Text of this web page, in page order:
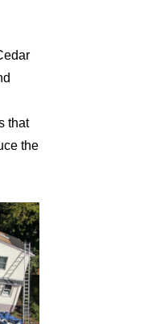
that
the